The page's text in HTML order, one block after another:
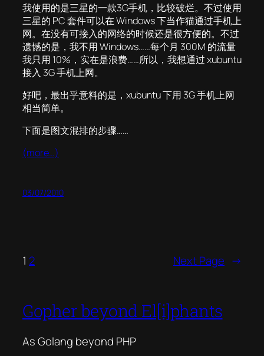
我使用的是三星的一款3G手机，比较破烂。不过使用
三星的 PC 套件可以在 Windows 下当作猫通过手机上
网。在没有可接入的网络的时候还是很方便的。不过
遗憾的是，我不用 Windows……每个月 300M 的流量
我只用 10%，实在是浪费……所以，我想通过 xubuntu
接入 3G 手机上网。
好吧，最出乎意料的是，xubuntu 下用 3G 手机上网
相当简单。
下面是图文混排的步骤……
(more…)
03/07/2010
1 2 Next Page →
Gopher beyond El[i]phants
As Golang beyond PHP